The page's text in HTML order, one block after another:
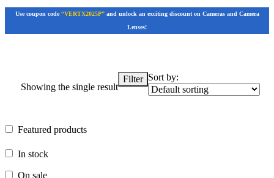
Use coupon code “VERTX2025P”and unlock an exciting discount on Cameras and Camera
Lenses!
In stock
Showing the single result
Filter Sort by:
Featured products
In stock
On sale